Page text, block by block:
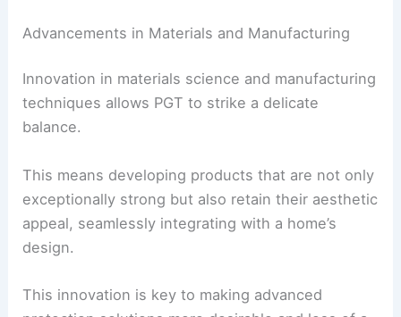
Advancements in Materials and Manufacturing
Innovation in materials science and manufacturing
techniques allows PGT to strike a delicate
balance.
This means developing products that are not only
exceptionally strong but also retain their aesthetic
appeal, seamlessly integrating with a home’s
design.
This innovation is key to making advanced